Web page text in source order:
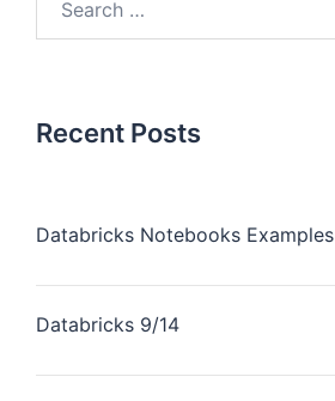
Recent Posts
Databricks Notebooks Examples
Databricks 9/14